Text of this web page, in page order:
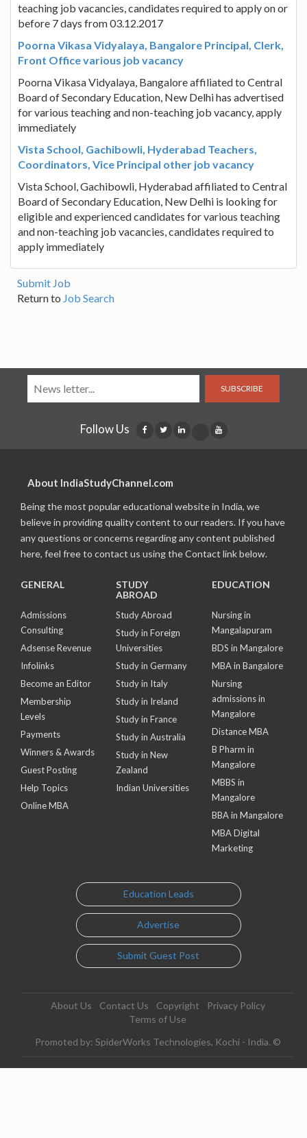
teaching job vacancies, candidates required to apply on or
before 7 days from 03.12.2017
Poorna Vikasa Vidyalaya, Bangalore Principal, Clerk,
Front Office various job vacancy
Poorna Vikasa Vidyalaya, Bangalore affiliated to Central
Board of Secondary Education, New Delhi has advertised
for various teaching and non-teaching job vacancy, apply
immediately
Vista School, Gachibowli, Hyderabad Teachers,
Coordinators, Vice Principal other job vacancy
Vista School, Gachibowli, Hyderabad affiliated to Central
Board of Secondary Education, New Delhi is looking for
eligible and experienced candidates for various teaching
and non-teaching job vacancies, candidates required to
apply immediately
Submit Job
Return to Job Search
SUBSCRIBE
Follow Us
About IndiaStudyChannel.com
Being the most popular educational website in India, we
believe in providing quality content to our readers. If you have
any questions or concerns regarding any content published
here, feel free to contact us using the Contact link below.
GENERAL
Admissions
Consulting
Adsense Revenue
Infolinks
Become an Editor
Membership
Levels
Payments
Winners & Awards
Guest Posting
Help Topics
Online MBA
STUDY
ABROAD
Study Abroad
Study in Foreign
Universities
Study in Germany
Study in Italy
Study in Ireland
Study in France
Study in Australia
Study in New
Zealand
Indian Universities
EDUCATION
Nursing in
Mangalapuram
BDS in Mangalore
MBA in Bangalore
Nursing
admissions in
Mangalore
Distance MBA
B Pharm in
Mangalore
MBBS in
Mangalore
BBA in Mangalore
MBA Digital
Marketing
Education Leads
Advertise
Submit Guest Post
About Us Contact Us Copyright
Privacy Policy
Terms of Use
Promoted by: SpiderWorks Technologies, Kochi - India. ©